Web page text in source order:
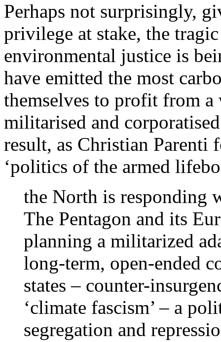
Perhaps not surprisingly,
privilege at stake, the
environmental justice is
have emitted the most
themselves to profit from
militarised and
result, as Christian Parenti
‘politics of the armed
the North is responding
The Pentagon and its
planning a militarized
long-term, open-ended
states – counter-
‘climate fascism’ – a
segregation and